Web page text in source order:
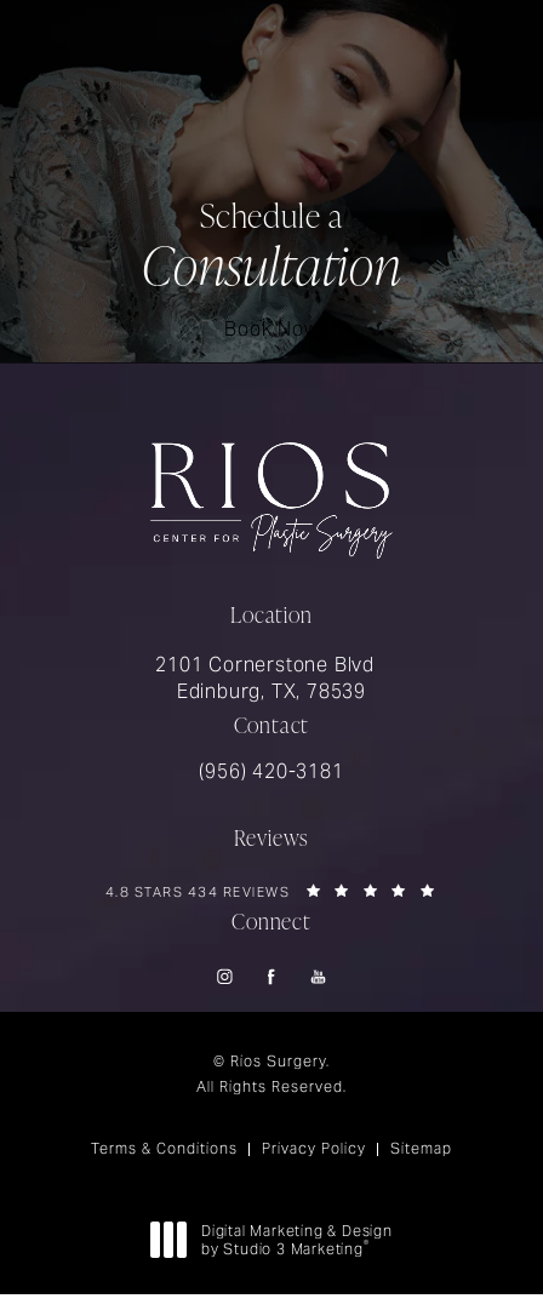
Schedule a
Consultation
Book Now
Location
2101 Cornerstone Blvd
Edinburg, TX, 78539
Contact
Call Rios Surgery on the phone at
(956) 420-3181
Reviews
RIOS SURGERY REVIEWS:
4.8 STARS 434 REVIEWS
Connect
© Rios Surgery.
All Rights Reserved.
Terms & Conditions Privacy Policy Sitemap
Digital Marketing & Design
by Studio 3 Marketing®